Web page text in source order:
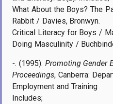
What About the Boys? The
Rabbit / Davies, Bronwyn.
Critical Literacy for Boys /
Doing Masculinity /
-. (1995). Promoting Gender
Proceedings, Canberra:
Employment and Training
Includes;